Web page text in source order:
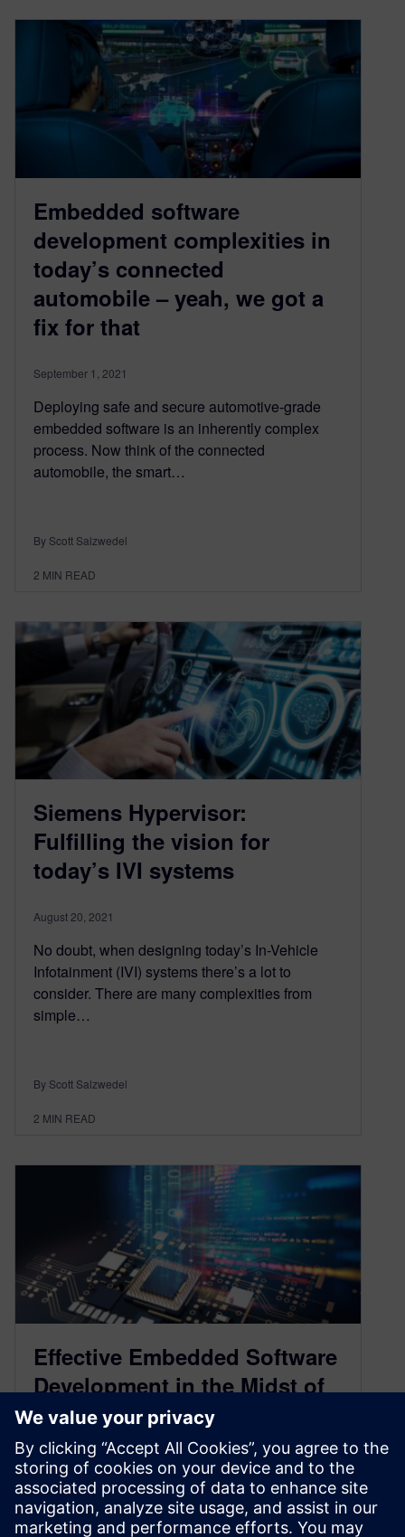
Embedded software
development complexities in
today’s connected
automobile – yeah, we got a
fix for that
September 1, 2021
Deploying safe and secure automotive-grade
embedded software is an inherently complex
process. Now think of the connected
automobile, the smart…
By Scott Salzwedel
2 MIN READ
Siemens Hypervisor:
Fulfilling the vision for
today’s IVI systems
August 20, 2021
No doubt, when designing today’s In-Vehicle
Infotainment (IVI) systems there’s a lot to
consider. There are many complexities from
simple…
By Scott Salzwedel
2 MIN READ
Effective Embedded Software
Development in the Midst of
Exploding Complexity
December 17, 2020
Mechanical and electrical engineers have
traditionally relied on engineering physics to